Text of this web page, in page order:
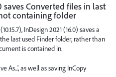
saves Converted files in last
containing folder
InDesign 2021 (16.0) saves a
last used Finder folder, rather than
is contained in.
As...', as well as saving InCopy